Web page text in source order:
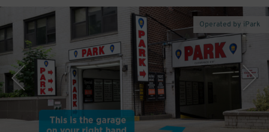
Operated by iPark